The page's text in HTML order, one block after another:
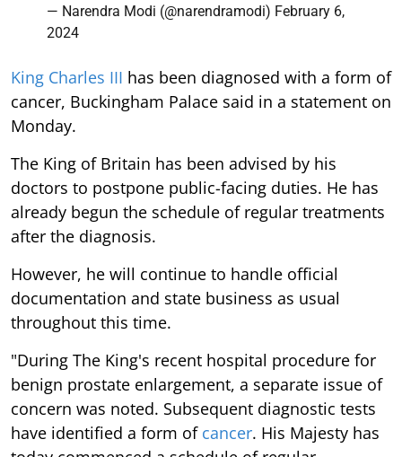
— Narendra Modi (@narendramodi) February 6,
2024
King Charles III has been diagnosed with a form of
cancer, Buckingham Palace said in a statement on
Monday.
The King of Britain has been advised by his
doctors to postpone public-facing duties. He has
already begun the schedule of regular treatments
after the diagnosis.
However, he will continue to handle official
documentation and state business as usual
throughout this time.
"During The King's recent hospital procedure for
benign prostate enlargement, a separate issue of
concern was noted. Subsequent diagnostic tests
have identified a form of cancer. His Majesty has